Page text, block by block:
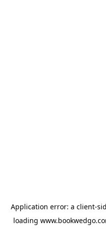
Application error: a client-
loading